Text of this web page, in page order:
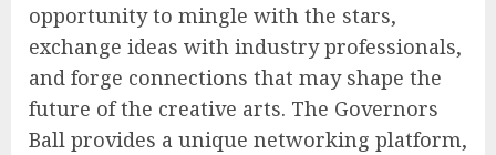
opportunity to mingle with the stars,
exchange ideas with industry professionals,
and forge connections that may shape the
future of the creative arts. The Governors
Ball provides a unique networking platform,